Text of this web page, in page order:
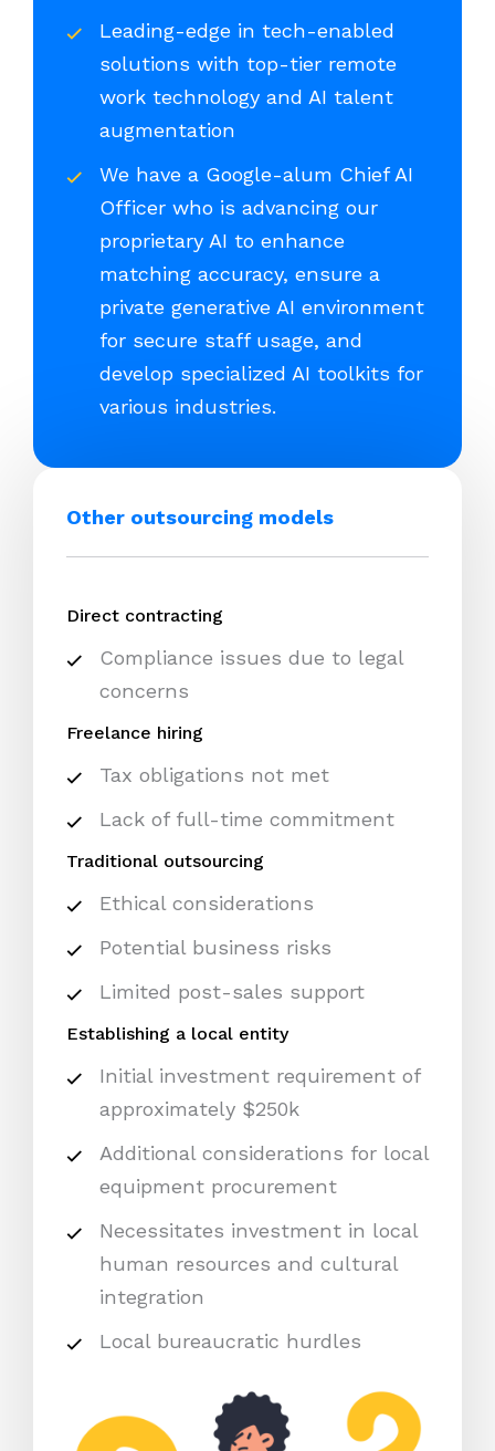
Leading-edge in tech-enabled
solutions with top-tier remote
work technology and AI talent
augmentation
We have a Google-alum Chief AI
Officer who is advancing our
proprietary AI to enhance
matching accuracy, ensure a
private generative AI environment
for secure staff usage, and
develop specialized AI toolkits for
various industries.
Other outsourcing models
Direct contracting
Compliance issues due to legal
concerns
Freelance hiring
Tax obligations not met
Lack of full-time commitment
Traditional outsourcing
Ethical considerations
Potential business risks
Limited post-sales support
Establishing a local entity
Initial investment requirement of
approximately $250k
Additional considerations for local
equipment procurement
Necessitates investment in local
human resources and cultural
integration
Local bureaucratic hurdles